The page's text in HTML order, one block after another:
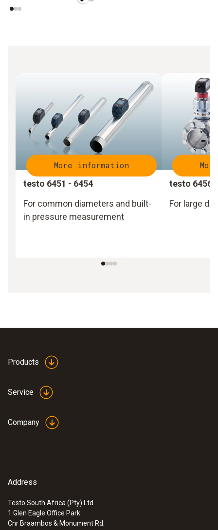
More information
testo 6451 - 6454
For common diameters and built-
in pressure measurement
testo 6456
For large
Products
Service
Company
Address
Testo South Africa (Pty) Ltd.
1 Glen Eagle Office Park
Cnr Braambos & Monument Rd.